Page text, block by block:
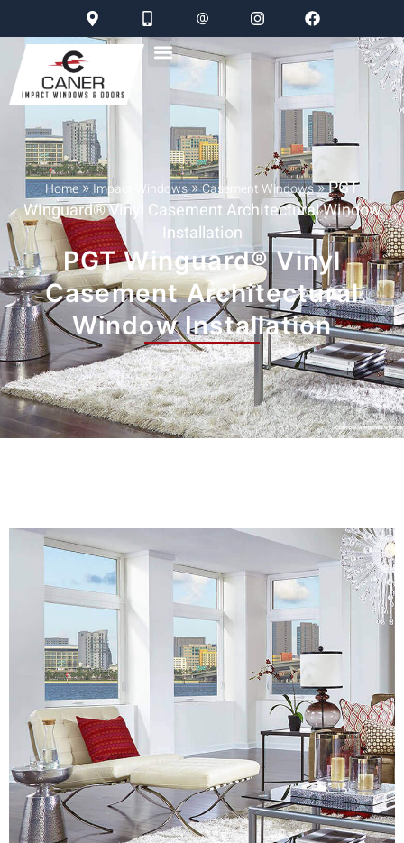
Home»Impact Windows»Casement Windows»PGT
Winguard® Vinyl Casement Architectural Window
Installation
PGT Winguard® Vinyl
Casement Architectural
Window Installation